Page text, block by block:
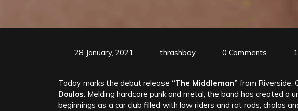
28 January, 2021 thrashboy 0 Comments
Today marks the debut release “The Middleman” from Riverside,
Doulos. Melding hardcore punk and metal, the band has created a
beginnings as a car club filled with low riders and rat rods, cholos